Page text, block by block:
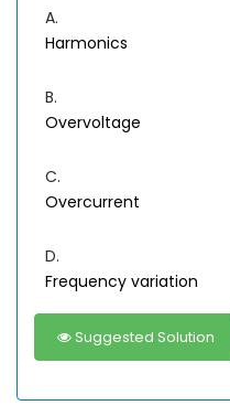
A.
Harmonics
B.
Overvoltage
C.
Overcurrent
D.
Frequency variation
Suggested Solution